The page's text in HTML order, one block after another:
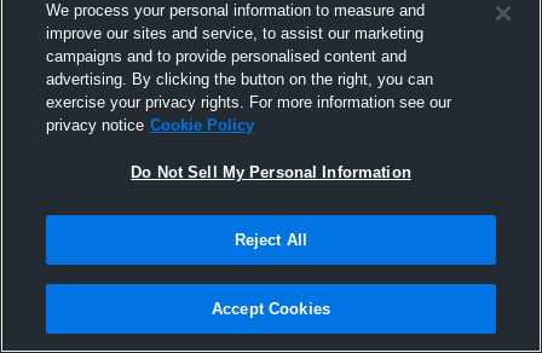
Joined Hudl
30 May 2017
We process your personal information to measure and
improve our sites and service, to assist our marketing
campaigns and to provide personalised content and
advertising. By clicking the button on the right, you can
exercise your privacy rights. For more information see our
privacy notice Cookie Policy
Do Not Sell My Personal Information
Reject All
Accept Cookies